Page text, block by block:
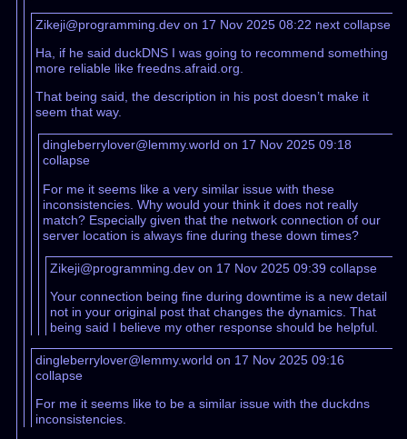
Zikeji@programming.dev on 17 Nov 2025 08:22 next collapse
Ha, if he said duckDNS I was going to recommend something
more reliable like freedns.afraid.org.
That being said, the description in his post doesn’t make it
seem that way.
dingleberrylover@lemmy.world on 17 Nov 2025 09:18
collapse
For me it seems like a very similar issue with these
inconsistencies. Why would your think it does not really
match? Especially given that the network connection of our
server location is always fine during these down times?
Zikeji@programming.dev on 17 Nov 2025 09:39 collapse
Your connection being fine during downtime is a new detail
not in your original post that changes the dynamics. That
being said I believe my other response should be helpful.
dingleberrylover@lemmy.world on 17 Nov 2025 09:16
collapse
For me it seems like to be a similar issue with the duckdns
inconsistencies.